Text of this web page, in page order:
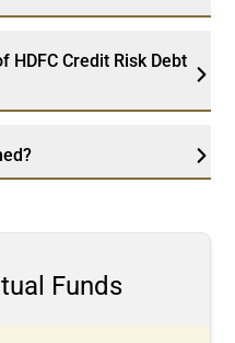
HDFC Credit Risk Debt
Funds